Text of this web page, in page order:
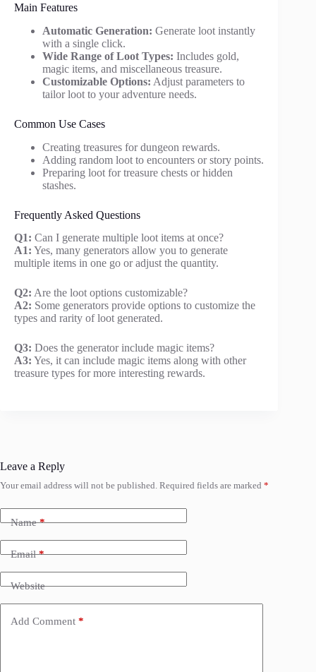
Main Features
Automatic Generation: Generate loot instantly
with a single click.
Wide Range of Loot Types: Includes gold,
magic items, and miscellaneous treasure.
Customizable Options: Adjust parameters to
tailor loot to your adventure needs.
Common Use Cases
Creating treasures for dungeon rewards.
Adding random loot to encounters or story points.
Preparing loot for treasure chests or hidden
stashes.
Frequently Asked Questions
Q1: Can I generate multiple loot items at once?
A1: Yes, many generators allow you to generate
multiple items in one go or adjust the quantity.
Q2: Are the loot options customizable?
A2: Some generators provide options to customize the
types and rarity of loot generated.
Q3: Does the generator include magic items?
A3: Yes, it can include magic items along with other
treasure types for more interesting rewards.
Leave a Reply
Your email address will not be published. Required fields are marked *
Name*
Email*
Website
Add Comment *